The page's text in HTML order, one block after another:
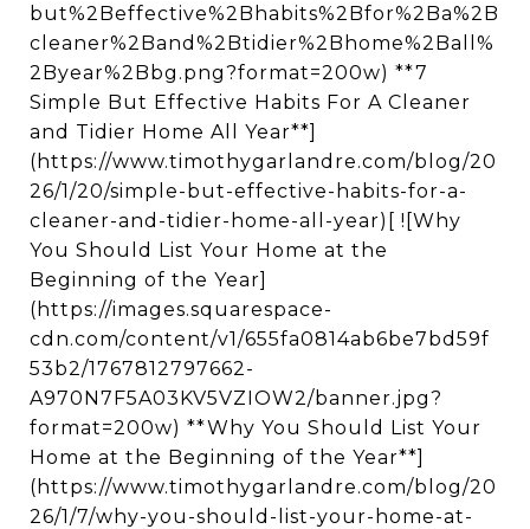
but%2Beffective%2Bhabits%2Bfor%2Ba%2B
cleaner%2Band%2Btidier%2Bhome%2Ball%
2Byear%2Bbg.png?format=200w) **7
Simple But Effective Habits For A Cleaner
and Tidier Home All Year**]
(https://www.timothygarlandre.com/blog/20
26/1/20/simple-but-effective-habits-for-a-
cleaner-and-tidier-home-all-year)[ ![Why
You Should List Your Home at the
Beginning of the Year]
(https://images.squarespace-
cdn.com/content/v1/655fa0814ab6be7bd59f
53b2/1767812797662-
A970N7F5A03KV5VZIOW2/banner.jpg?
format=200w) **Why You Should List Your
Home at the Beginning of the Year**]
(https://www.timothygarlandre.com/blog/20
26/1/7/why-you-should-list-your-home-at-